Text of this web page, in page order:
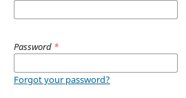
Password *
Forgot your password?